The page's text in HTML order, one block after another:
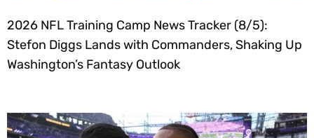
2026 NFL Training Camp News Tracker (8/5):
Stefon Diggs Lands with Commanders, Shaking Up
Washington’s Fantasy Outlook